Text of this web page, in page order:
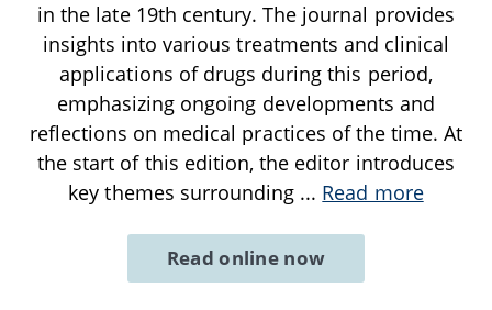
in the late 19th century. The journal provides
insights into various treatments and clinical
applications of drugs during this period,
emphasizing ongoing developments and
reflections on medical practices of the time. At
the start of this edition, the editor introduces
key themes surrounding ... Read more
Read online now